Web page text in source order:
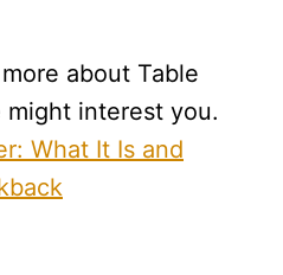
about Table
might interest you.
What It Is and